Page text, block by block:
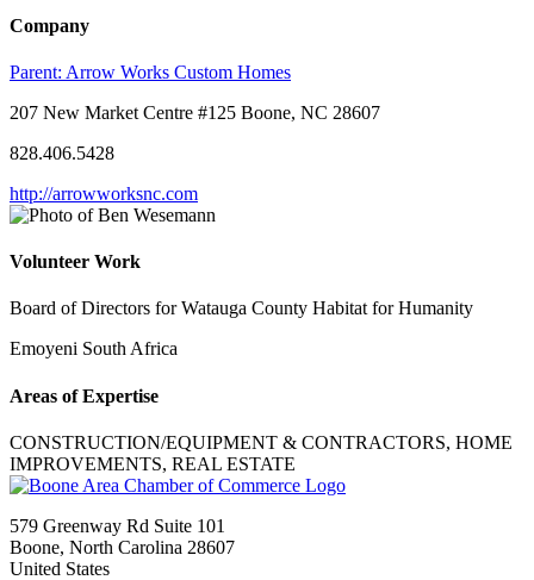
Company
Parent: Arrow Works Custom Homes
207 New Market Centre #125 Boone, NC 28607
828.406.5428
http://arrowworksnc.com
Volunteer Work
Board of Directors for Watauga County Habitat for Humanity
Emoyeni South Africa
Areas of Expertise
CONSTRUCTION/EQUIPMENT & CONTRACTORS, HOME
IMPROVEMENTS, REAL ESTATE
579 Greenway Rd Suite 101
Boone, North Carolina 28607
United States